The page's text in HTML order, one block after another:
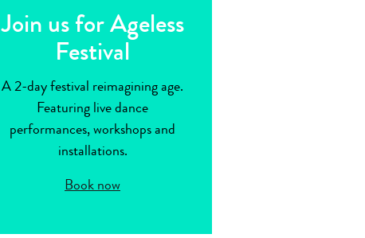
Join us for Ageless
Festival
A 2-day festival reimagining age.
Featuring live dance
performances, workshops and
installations.
Book now